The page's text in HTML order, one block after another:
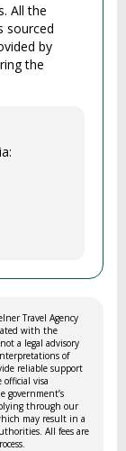
All the
sourced
by
the
Travel Agency
with the
a legal advisory
of
reliable support
official visa
government’s
through our
may result in a
All fees are